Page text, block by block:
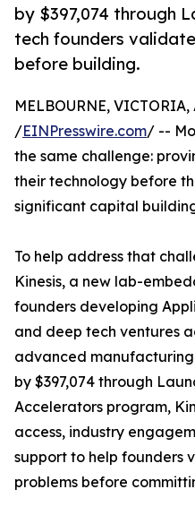
by $397,074 through
tech founders
before building.
MELBOURNE,
/EINPresswire.com/ --
the same challenge:
their technology before
significant capital
To help address that
Kinesis, a new lab-
founders developing
and deep tech ventures
advanced
by $397,074 through
Accelerators program,
access, industry
support to help founders
problems before